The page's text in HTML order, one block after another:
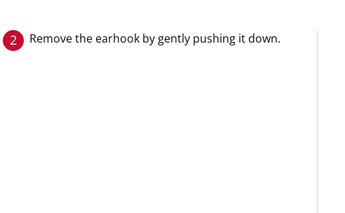
2 Remove the earhook by gently pushing it down.